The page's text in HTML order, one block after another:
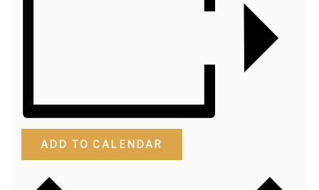
ADD TO CALENDAR